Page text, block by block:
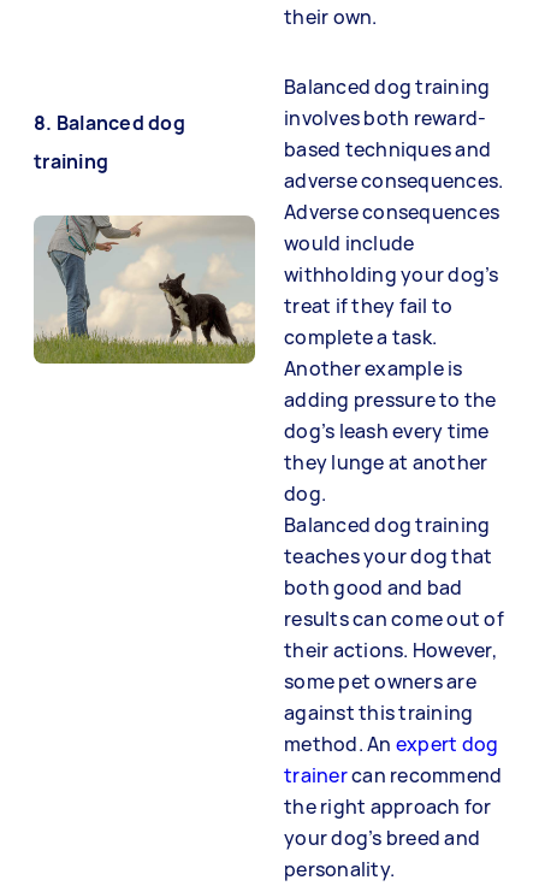
their own.
8. Balanced dog
training
Balanced dog training
involves both reward-
based techniques and
adverse consequences.
Adverse consequences
would include
withholding your dog’s
treat if they fail to
complete a task.
Another example is
adding pressure to the
dog’s leash every time
they lunge at another
dog.
Balanced dog training
teaches your dog that
both good and bad
results can come out of
their actions. However,
some pet owners are
against this training
method. An expert dog
trainercan recommend
the right approach for
your dog’s breed and
personality.